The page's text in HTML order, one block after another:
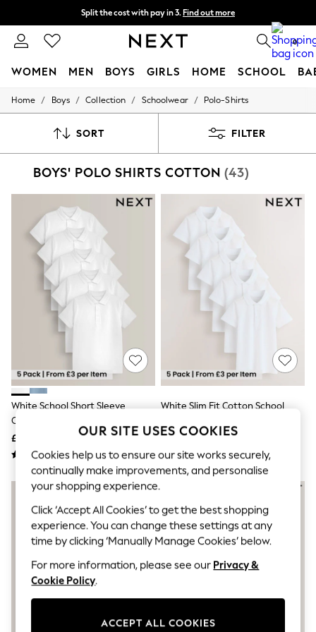
Split the cost with pay in 3. Find out more
Next day delivery - order by 11pm. T&Cs apply 0
WOMEN MEN BOYS GIRLS HOME SCHOOL
For You
New In & Trending
Top Picks
Summer Textures
Blues & Chambrays
Summer Whites
Chocolate Brown
Linen Collection
New Season Workwear
Back To College
Autumn Must Haves
The Occasion Shop
Hardware Detailing
Escape into Summer: As Advertised
Spring Dressing
Jeans & a Nice Top
Coastal Prints
Capsule Wardrobe
Graphic Styles
Festival
Balloon Trousers
Summer Footwear
Self.
All Clothing
Beachwear
Blazers
Coats & Jackets
Co-ords
Dresses
Fleeces
Hoodies & Sweatshirts
Jeans
Home / Boys / Collection / Schoolwear / Polo-Shirts
SORT FILTER
BOYS' POLO SHIRTS COTTON (43)
White School Short Sleeve
Cotton Polo Shirts 5 Pack (3-
16yrs)
£15 - £27
White Slim Fit Cotton School
16yrs)
£15 - £27
OUR SITE USES COOKIES
Cookies help us to ensure our site works securely,
continually make improvements, and personalise
your shopping experience.
Click ‘Accept All Cookies’ to get the best shopping
experience. You can change these settings at any
time by clicking ‘Manually Manage Cookies’ below.
For more information, please see our Privacy &
Cookie Policy.
ACCEPT ALL COOKIES